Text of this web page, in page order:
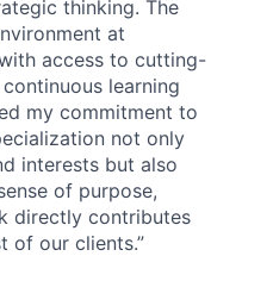
thinking. The
at
access to cutting-
learning
my commitment to
not only
interests but also
of purpose,
directly contributes
of our clients.”